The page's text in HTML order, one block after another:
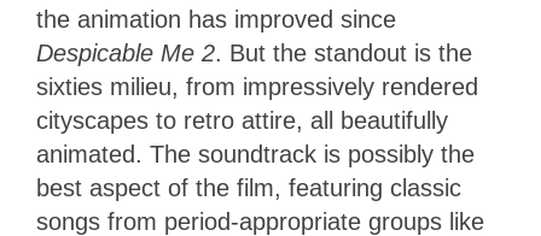
the animation has improved since
Despicable Me 2. But the standout is the
sixties milieu, from impressively rendered
cityscapes to retro attire, all beautifully
animated. The soundtrack is possibly the
best aspect of the film, featuring classic
songs from period-appropriate groups like